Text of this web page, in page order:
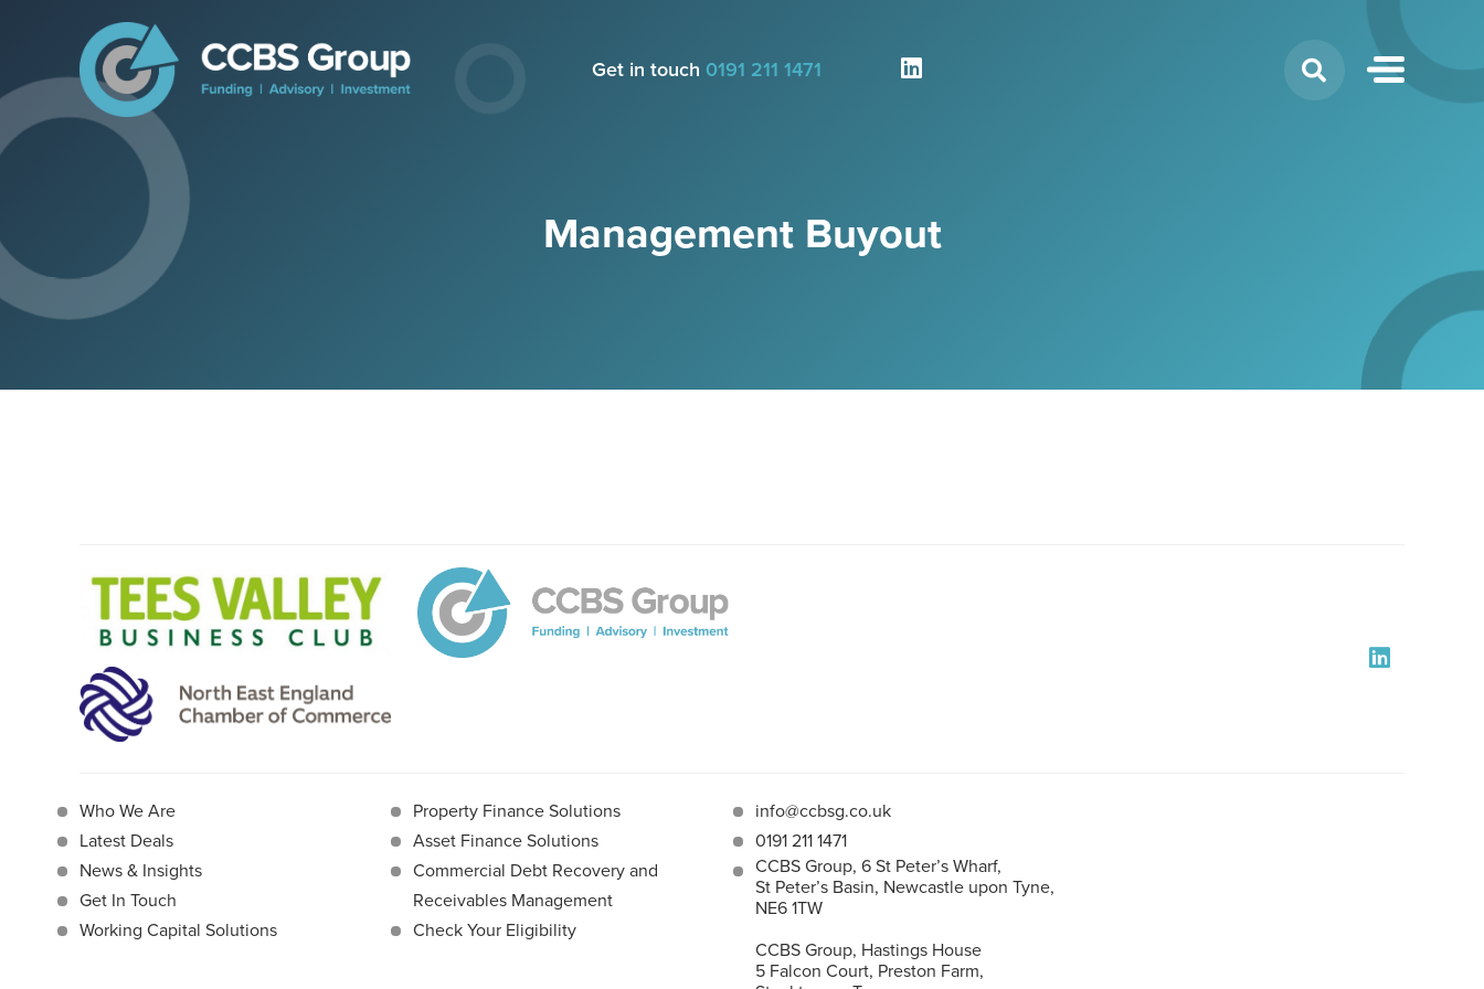
Get in touch 0191 211 1471
Management Buyout
Who We Are
Latest Deals
News & Insights
Get In Touch
Working Capital Solutions
Property Finance Solutions
Asset Finance Solutions
Commercial Debt Recovery and
Receivables Management
Check Your Eligibility
info@ccbsg.co.uk
0191 211 1471
CCBS Group, 6 St Peter’s Wharf,
St Peter’s Basin, Newcastle upon Tyne,
NE6 1TW
CCBS Group, Hastings House
5 Falcon Court, Preston Farm,